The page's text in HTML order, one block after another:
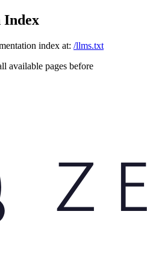
Index
index at: /llms.txt
available pages before